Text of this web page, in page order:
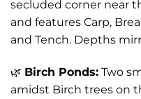
secluded corner near
and features Carp,
and Tench. Depths
🌿 Birch Ponds: Two
amidst Birch trees on